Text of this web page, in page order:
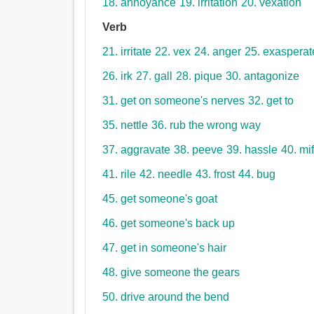
18. annoyance 19. irritation 20. vexation
Verb
21. irritate 22. vex 24. anger 25.
26. irk 27. gall 28. pique 30. antagonize
31. get on someone's nerves 32. get to
35. nettle 36. rub the wrong way
37. aggravate 38. peeve 39. hassle 40.
41. rile 42. needle 43. frost 44. bug
45. get someone's goat
46. get someone's back up
47. get in someone's hair
48. give someone the gears
50. drive around the bend